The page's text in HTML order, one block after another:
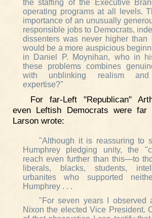
the staffing of the Executive
operating programs at all levels.
importance of an unusually
responsible jobs to Democrats,
dissenters was never higher
would be a more auspicious
in Daniel P. Moynihan, who in
these problems combines
with unblinking realism and
expertise?"
For far-Left "Republican"
even Leftish Democrats were far
Larson wrote:
"Although it is reassuring to
Humphrey pledging unity, the
reach even further than this—to
liberals, blacks, students,
urbanites who supported
Humphrey . . .
"For seven years I observed
Nixon the elected Vice President.